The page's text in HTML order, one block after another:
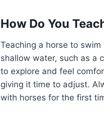
How Do You
Teaching a horse to
shallow water, such as a
to explore and feel
giving it time to adjust.
with horses for the first